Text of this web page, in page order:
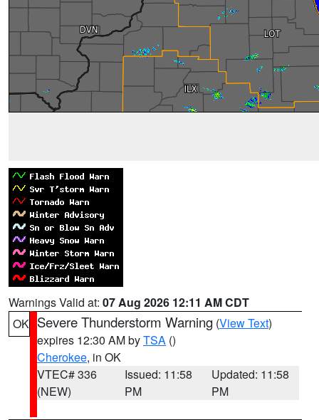
Warnings Valid at: 07 Aug 2026 12:11 AM CDT
OK Severe Thunderstorm Warning (View Text)
expires 12:30 AM byTSA ()
Cherokee, in OK
VTEC# 336
(NEW)
Issued: 11:58
PM
Updated: 11:58
PM